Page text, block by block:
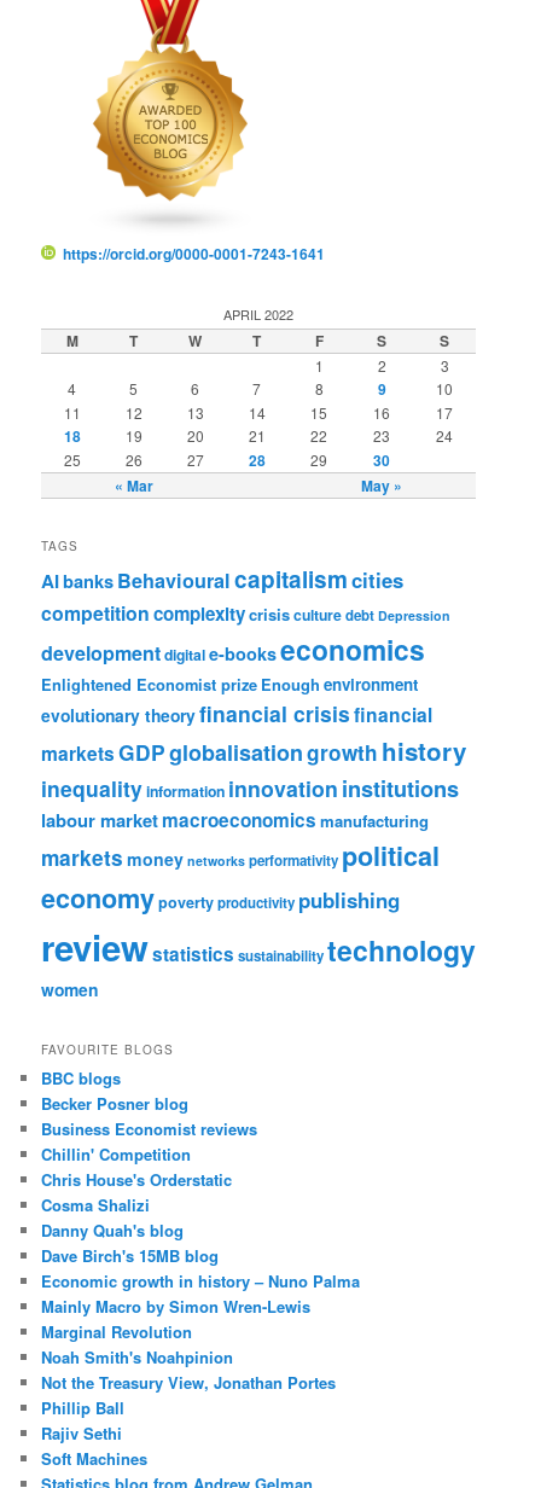
https://orcid.org/0000-0001-7243-1641
APRIL 2022
M T W T F S S
« Mar May »
1 2
3
4
5 6 7 8 9
10
11
12 13 14 15 16 17
18 19 20 21 22 23
24
25
26 27 28 29 30
TAGS
AIbanksBehaviouralcapitalismcities
competitioncomplexitycrisisculturedebt Depression
developmentdigitale-bookseconomics
Enlightened Economist prize Enough environment
evolutionary theoryfinancial crisisfinancial
marketsGDPglobalisationgrowth history
inequalityinformation innovation institutions
labour marketmacroeconomics manufacturing
markets money networks performativity political
economypovertyproductivity publishing
reviewstatistics sustainabilitytechnology
women
FAVOURITE BLOGS
BBC blogs
Becker Posner blog
Business Economist reviews
Chillin' Competition
Chris House's Orderstatic
Cosma Shalizi
Danny Quah's blog
Dave Birch's 15MB blog
Economic growth in history – Nuno Palma
Mainly Macro by Simon Wren-Lewis
Marginal Revolution
Noah Smith's Noahpinion
Not the Treasury View, Jonathan Portes
Phillip Ball
Rajiv Sethi
Soft Machines